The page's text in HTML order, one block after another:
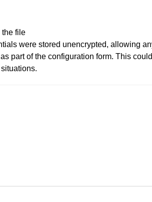
the file
were stored unencrypted, allowing
part of the configuration form. This